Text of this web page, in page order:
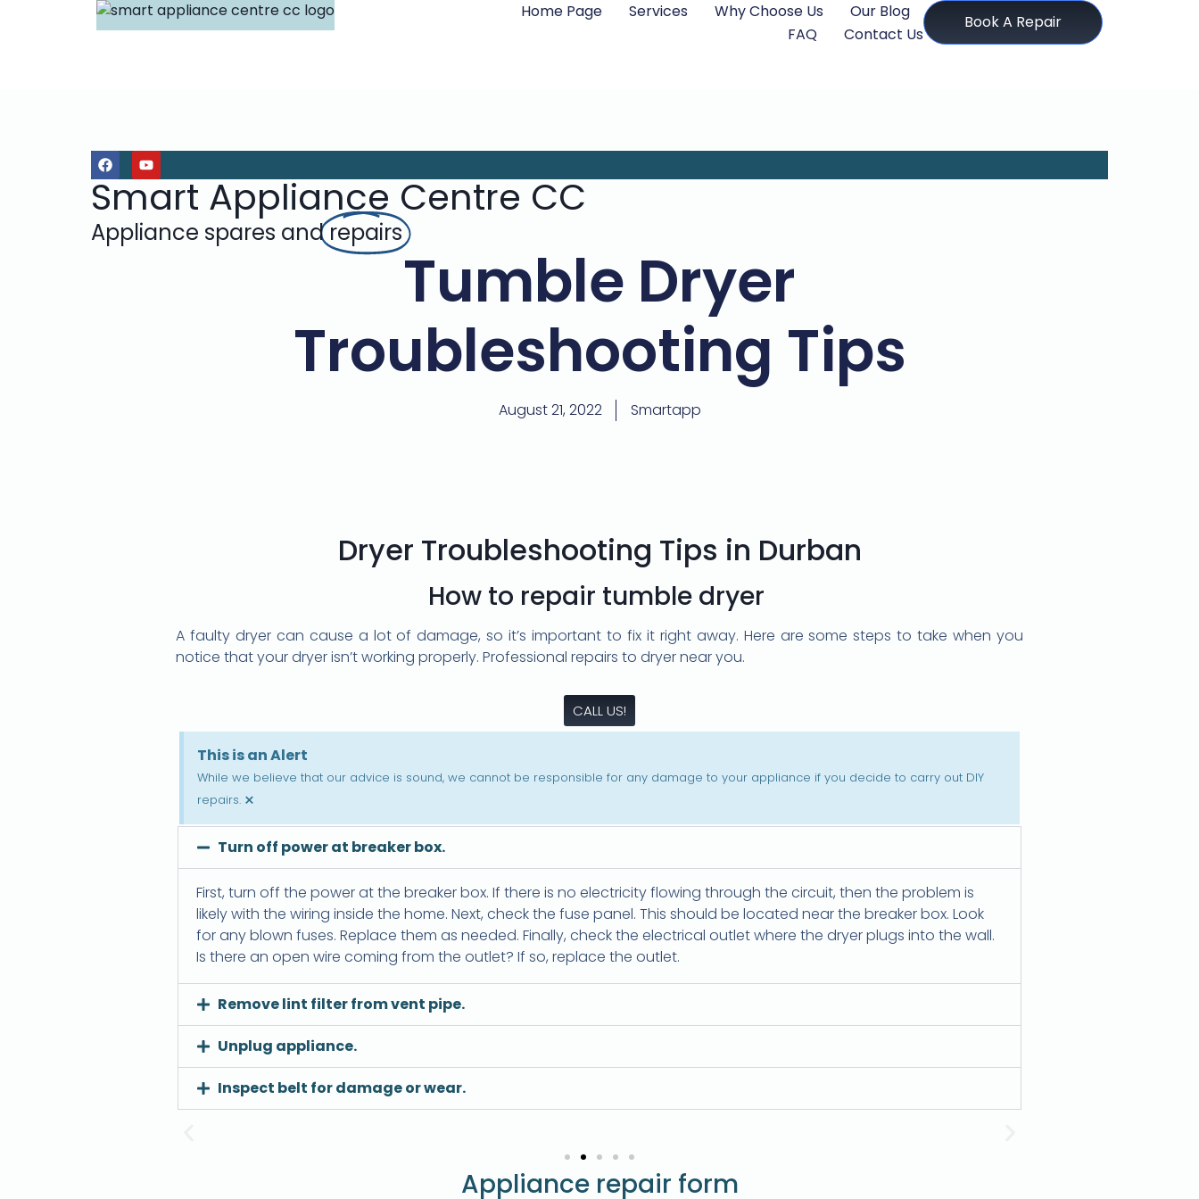
Home Page Services Why Choose Us
Our Blog
FAQ
Contact Us
Book A Repair
Smart Appliance Centre CC
Appliance spares andrepairs
Tumble Dryer
Troubleshooting Tips
August 21, 2022 Smartapp
Dryer Troubleshooting Tips in Durban
How to repair tumble dryer
A faulty dryer can cause a lot of damage, so it’s important to fix it right away. Here are some steps to take when you
notice that your dryer isn’t working properly. Professional repairs to dryer near you.
CALL US!
This is an Alert
While we believe that our advice is sound, we cannot be responsible for any damage to your appliance if you decide to carry out DIY
repairs. ×
Turn off power at breaker box.
First, turn off the power at the breaker box. If there is no electricity flowing through the circuit, then the problem is
likely with the wiring inside the home. Next, check the fuse panel. This should be located near the breaker box. Look
for any blown fuses. Replace them as needed. Finally, check the electrical outlet where the dryer plugs into the wall.
Is there an open wire coming from the outlet? If so, replace the outlet.
Remove lint filter from vent pipe.
Unplug appliance.
Inspect belt for damage or wear.
Appliance repair form